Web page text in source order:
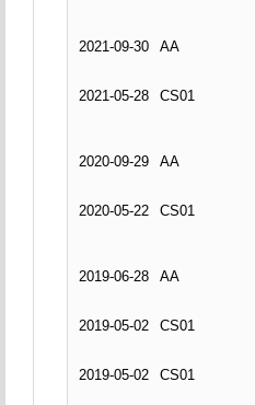
2021-09-30
AA
2021-05-28
CS01
2020-09-29
AA
2020-05-22
CS01
2019-06-28
AA
2019-05-02
CS01
2019-05-02
CS01